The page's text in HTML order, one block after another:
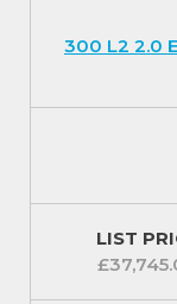
300 L2 2.0
LIST